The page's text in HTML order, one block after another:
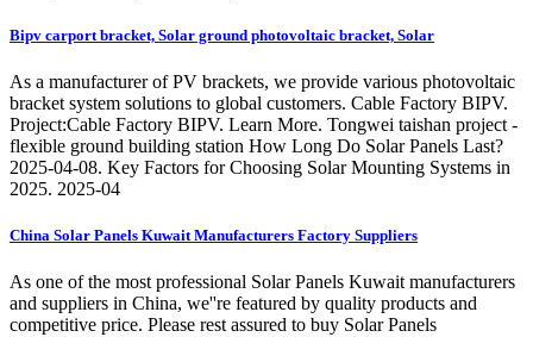
Bipv carport bracket, Solar ground photovoltaic bracket, Solar
As a manufacturer of PV brackets, we provide various photovoltaic
bracket system solutions to global customers. Cable Factory BIPV.
Project:Cable Factory BIPV. Learn More. Tongwei taishan project -
flexible ground building station How Long Do Solar Panels Last?
2025-04-08. Key Factors for Choosing Solar Mounting Systems in
2025. 2025-04
China Solar Panels Kuwait Manufacturers Factory Suppliers
As one of the most professional Solar Panels Kuwait manufacturers
and suppliers in China, we''re featured by quality products and
competitive price. Please rest assured to buy Solar Panels